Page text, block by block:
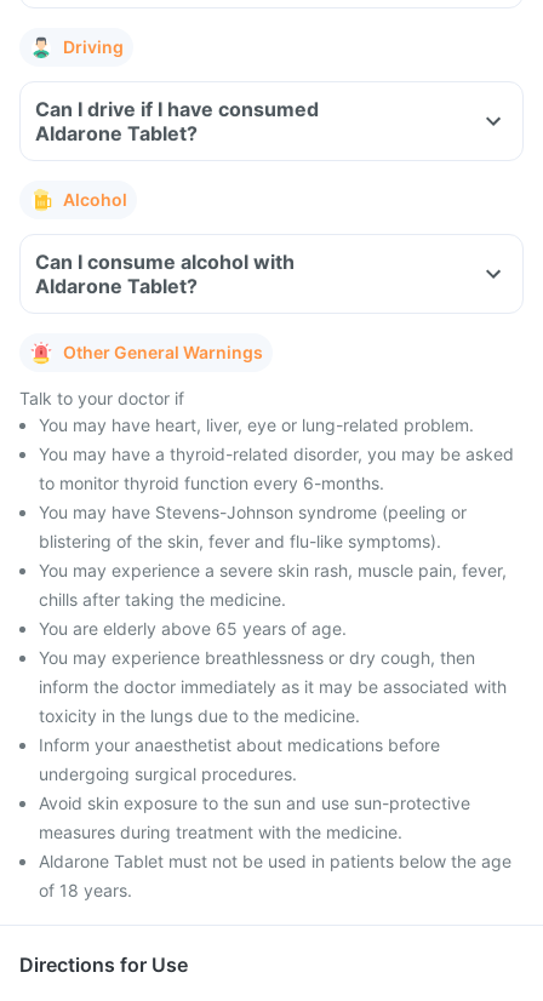
Driving
Can I drive if I have consumed
Aldarone Tablet?
Alcohol
Can I consume alcohol with
Aldarone Tablet?
Other General Warnings
Talk to your doctor if
You may have heart, liver, eye or lung-related problem.
You may have a thyroid-related disorder, you may be asked
to monitor thyroid function every 6-months.
You may have Stevens-Johnson syndrome (peeling or
blistering of the skin, fever and flu-like symptoms).
You may experience a severe skin rash, muscle pain, fever,
chills after taking the medicine.
You are elderly above 65 years of age.
You may experience breathlessness or dry cough, then
inform the doctor immediately as it may be associated with
toxicity in the lungs due to the medicine.
Inform your anaesthetist about medications before
undergoing surgical procedures.
Avoid skin exposure to the sun and use sun-protective
measures during treatment with the medicine.
Aldarone Tablet must not be used in patients below the age
of 18 years.
Directions for Use